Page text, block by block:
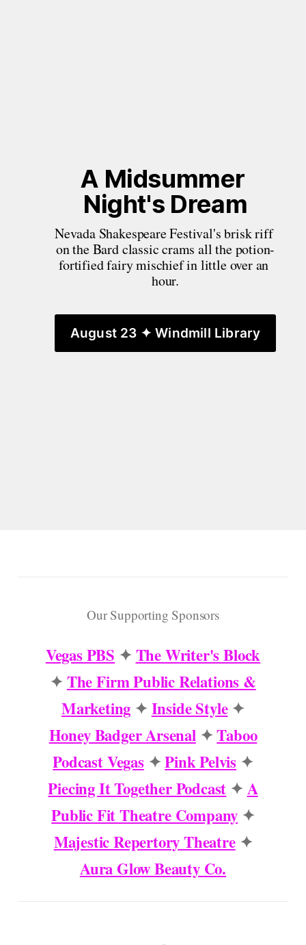
A Midsummer
Night's Dream
Nevada Shakespeare Festival's brisk riff
on the Bard classic crams all the potion-
fortified fairy mischief in little over an
hour.
August 23 ✦ Windmill Library
Our Supporting Sponsors
Vegas PBS ✦The Writer's Block
✦The Firm Public Relations &
Marketing ✦Inside Style✦
Honey Badger Arsenal✦Taboo
Podcast Vegas✦Pink Pelvis ✦
Piecing It Together Podcast ✦A
Public Fit Theatre Company ✦
Majestic Repertory Theatre✦
Aura Glow Beauty Co.